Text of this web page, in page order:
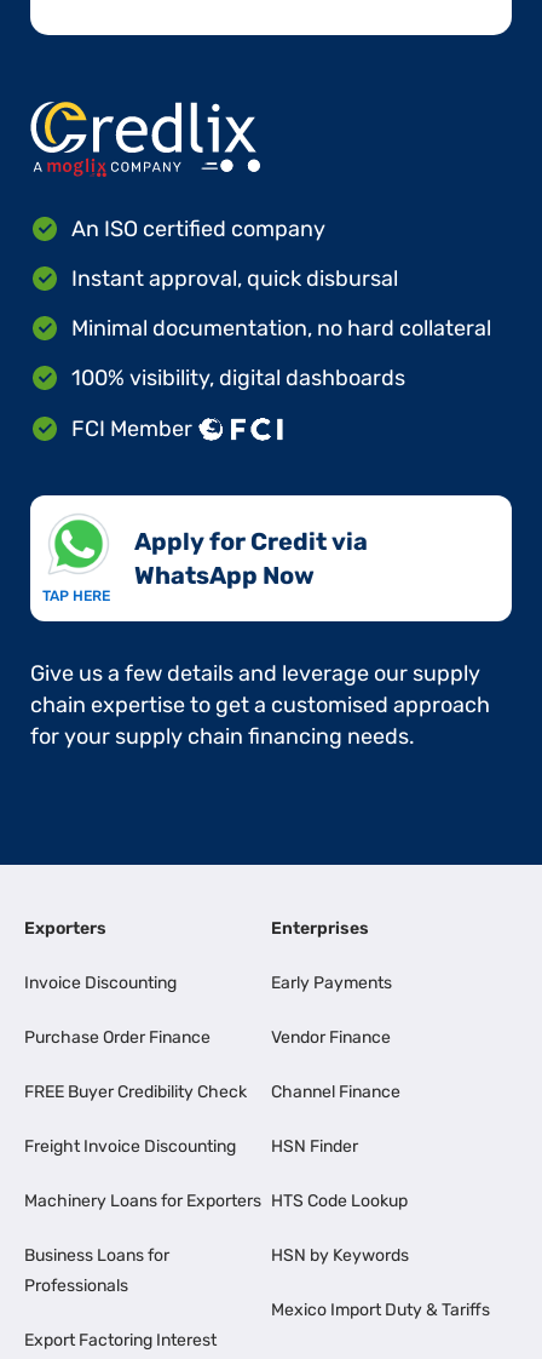
An ISO certified company
Instant approval, quick disbursal
Minimal documentation, no hard collateral
100% visibility, digital dashboards
FCI Member
TAP HERE
Apply for Credit via
WhatsApp Now​
Give us a few details and leverage our supply
chain expertise to get a customised approach
for your supply chain financing needs.
Exporters
Invoice Discounting
Purchase Order Finance
FREE Buyer Credibility Check
Freight Invoice Discounting
Machinery Loans for Exporters
Business Loans for
Professionals
Export Factoring Interest
Enterprises
Early Payments
Vendor Finance
Channel Finance
HSN Finder
HTS Code Lookup
HSN by Keywords
Mexico Import Duty & Tariffs